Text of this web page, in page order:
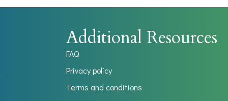
Additional Resources
FAQ
Privacy policy
Terms and conditions